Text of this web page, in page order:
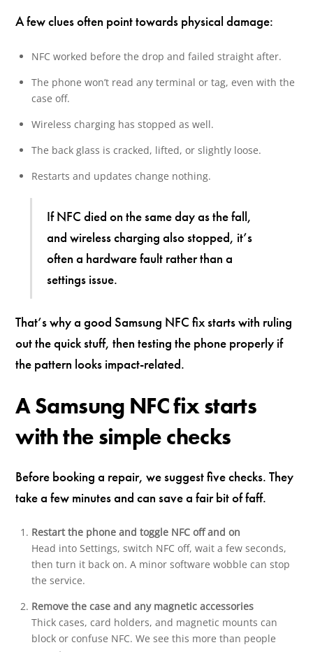
A few clues often point towards physical damage:
NFC worked before the drop and failed straight after.
The phone won’t read any terminal or tag, even with the
case off.
Wireless charging has stopped as well.
The back glass is cracked, lifted, or slightly loose.
Restarts and updates change nothing.
If NFC died on the same day as the fall,
and wireless charging also stopped, it’s
often a hardware fault rather than a
settings issue.
That’s why a good Samsung NFC fix starts with ruling
out the quick stuff, then testing the phone properly if
the pattern looks impact-related.
A Samsung NFC fix starts
with the simple checks
Before booking a repair, we suggest five checks. They
take a few minutes and can save a fair bit of faff.
Restart the phone and toggle NFC off and on
Head into Settings, switch NFC off, wait a few seconds,
then turn it back on. A minor software wobble can stop
the service.
Remove the case and any magnetic accessories
Thick cases, card holders, and magnetic mounts can
block or confuse NFC. We see this more than people